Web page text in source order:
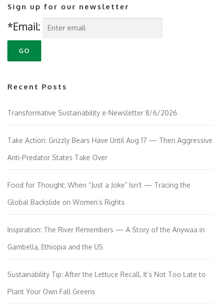
Sign up for our newsletter
*Email:
Recent Posts
Transformative Sustainability e-Newsletter 8/6/2026
Take Action: Grizzly Bears Have Until Aug 17 — Then Aggressive
Anti-Predator States Take Over
Food for Thought: When “Just a Joke” Isn’t — Tracing the
Global Backslide on Women’s Rights
Inspiration: The River Remembers — A Story of the Anywaa in
Gambella, Ethiopia and the US
Sustainability Tip: After the Lettuce Recall, It’s Not Too Late to
Plant Your Own Fall Greens